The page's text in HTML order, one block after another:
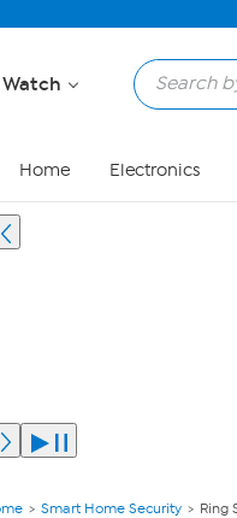
Watch
Home Electronics
Smart Home Security Ring